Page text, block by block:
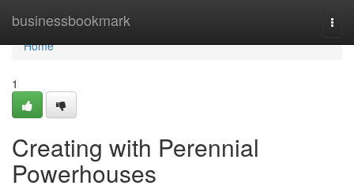
businessbookmark
Home
Home
1
Creating with Perennial
Powerhouses